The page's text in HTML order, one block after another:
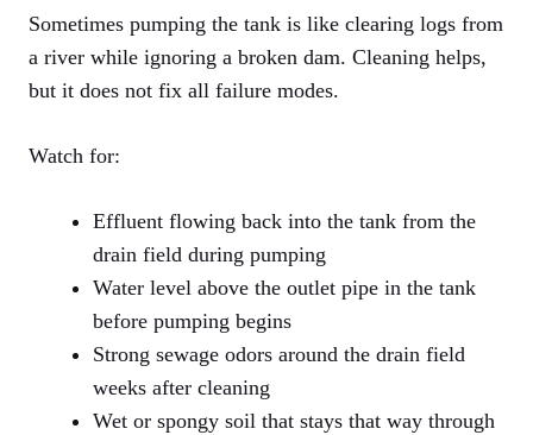
Sometimes pumping the tank is like clearing logs from
a river while ignoring a broken dam. Cleaning helps,
but it does not fix all failure modes.
Watch for:
Effluent flowing back into the tank from the
drain field during pumping
Water level above the outlet pipe in the tank
before pumping begins
Strong sewage odors around the drain field
weeks after cleaning
Wet or spongy soil that stays that way through